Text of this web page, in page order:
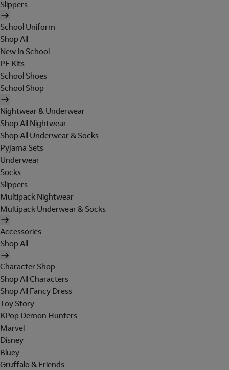
Slippers
School Uniform
Shop All
New In School
PE Kits
School Shoes
School Shop
Nightwear & Underwear
Shop All Nightwear
Shop All Underwear & Socks
Pyjama Sets
Underwear
Socks
Slippers
Multipack Nightwear
Multipack Underwear & Socks
Accessories
Shop All
Character Shop
Shop All Characters
Shop All Fancy Dress
Toy Story
KPop Demon Hunters
Marvel
Disney
Bluey
Gruffalo & Friends